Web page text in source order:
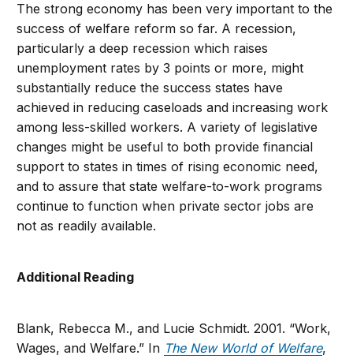
The strong economy has been very important to the
success of welfare reform so far. A recession,
particularly a deep recession which raises
unemployment rates by 3 points or more, might
substantially reduce the success states have
achieved in reducing caseloads and increasing work
among less-skilled workers. A variety of legislative
changes might be useful to both provide financial
support to states in times of rising economic need,
and to assure that state welfare-to-work programs
continue to function when private sector jobs are
not as readily available.
Additional Reading
Blank, Rebecca M., and Lucie Schmidt. 2001. “Work,
Wages, and Welfare.” In The New World of Welfare,